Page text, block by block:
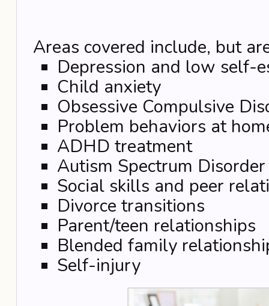
Areas covered include, but
Depression and low self-
Child anxiety
Obsessive Compulsive
Problem behaviors at
ADHD treatment
Autism Spectrum Disorder
Social skills and peer
Divorce transitions
Parent/teen relationships
Blended family
Self-injury